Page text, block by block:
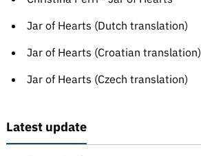
Jar of Hearts (Dutch translation)
Jar of Hearts (Croatian translation)
Jar of Hearts (Czech translation)
Latest update